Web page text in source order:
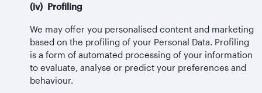
(iv) Profiling
We may offer you personalised content and marketing
based on the profiling of your Personal Data. Profiling
is a form of automated processing of your information
to evaluate, analyse or predict your preferences and
behaviour.